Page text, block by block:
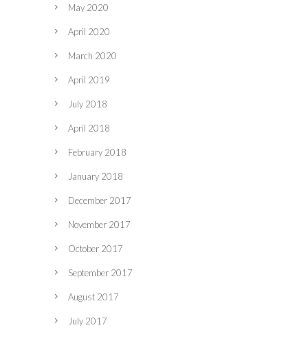
May 2020
April 2020
March 2020
April 2019
July 2018
April 2018
February 2018
January 2018
December 2017
November 2017
October 2017
September 2017
August 2017
July 2017